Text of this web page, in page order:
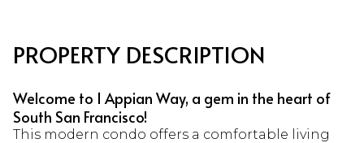
PROPERTY DESCRIPTION
Welcome to 1 Appian Way, a gem in the heart of
South San Francisco!
This modern condo offers a comfortable living